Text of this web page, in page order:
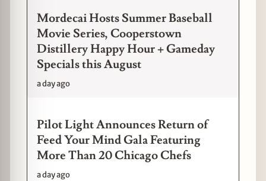
Mordecai Hosts Summer Baseball
Movie Series, Cooperstown
Distillery Happy Hour + Gameday
Specials this August
a day ago
Pilot Light Announces Return of
Feed Your Mind Gala Featuring
More Than 20 Chicago Chefs
a day ago